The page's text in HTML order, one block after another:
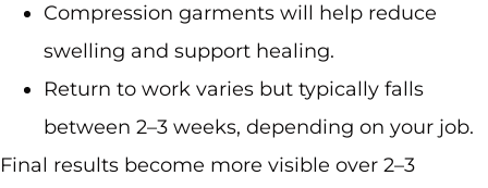
Compression garments will help reduce
swelling and support healing.
Return to work varies but typically falls
between 2–3 weeks, depending on your job.
Final results become more visible over 2–3